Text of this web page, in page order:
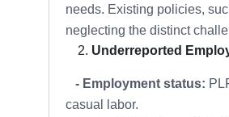
needs. Existing policies,
neglecting the distinct
Underreported
- Employment status:
casual labor.